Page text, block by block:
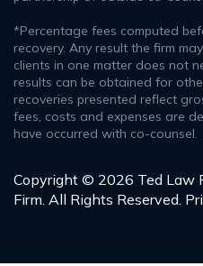
*Percentage fees computed
recovery. Any result the firm
clients in one matter does not
results can be obtained for
recoveries presented reflect
fees, costs and expenses are
have occurred with co-counsel.
Copyright © 2026 Ted Law
Firm. All Rights Reserved.